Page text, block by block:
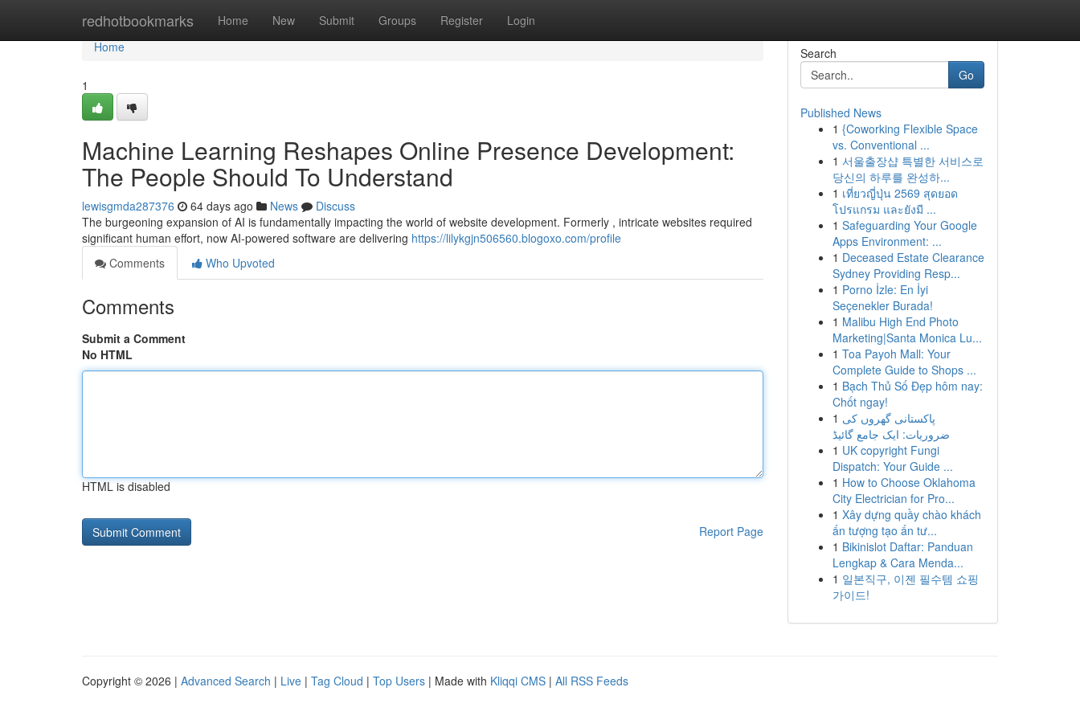
redhotbookmarks Home New Submit Groups Register Login
Home
Home
1
Machine Learning Reshapes Online Presence Development:
The People Should To Understand
lewisgmda287376 64 days ago News
Discuss
The burgeoning expansion of AI is fundamentally impacting the world of website development. Formerly , intricate websites required
significant human effort, now AI-powered software are delivering https://lilykgjn506560.blogoxo.com/profile
Comments
Who Upvoted
Comments
Submit a Comment
No HTML
HTML is disabled
Report Page
Search
Go
Published News
1 {Coworking Flexible Space
vs. Conventional ...
1 서울출장샵 특별한 서비스로
당신의 하루를 완성하...
1 เที่ยวญี่ปุ่น 2569 สุดยอด
โปรแกรม และยังมี ...
1 Safeguarding Your Google
Apps Environment: ...
1 Deceased Estate Clearance
Sydney Providing Resp...
1 Porno İzle: En İyi
Seçenekler Burada!
1 Malibu High End Photo
Marketing|Santa Monica Lu...
1 Toa Payoh Mall: Your
Complete Guide to Shops ...
1 Bạch Thủ Số Đẹp hôm nay:
Chốt ngay!
1 پاکستانی گھروں کی
ضروریات: ایک جامع گائیڈ
1 UK copyright Fungi
Dispatch: Your Guide ...
1 How to Choose Oklahoma
City Electrician for Pro...
1 Xây dựng quầy chào khách
ấn tượng tạo ấn tư...
1 Bikinislot Daftar: Panduan
Lengkap & Cara Menda...
1 일본직구, 이젠 필수템 쇼핑
가이드!
Copyright © 2026 | Advanced Search | Live | Tag Cloud | Top Users | Made with Kliqqi CMS | All RSS Feeds